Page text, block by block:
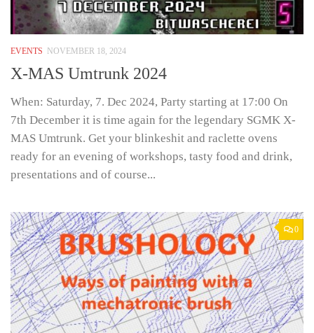
EVENTS NOVEMBER 18, 2024
X-MAS Umtrunk 2024
When: Saturday, 7. Dec 2024, Party starting at 17:00 On
7th December it is time again for the legendary SGMK X-
MAS Umtrunk. Get your blinkeshit and raclette ovens
ready for an evening of workshops, tasty food and drink,
presentations and of course...
0